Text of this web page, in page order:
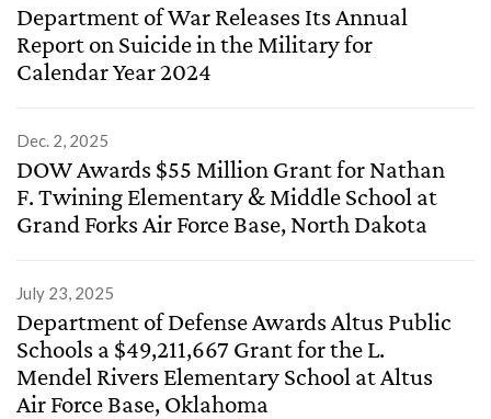
Department of War Releases Its Annual
Report on Suicide in the Military for
Calendar Year 2024
Dec. 2, 2025
DOW Awards $55 Million Grant for Nathan
F. Twining Elementary & Middle School at
Grand Forks Air Force Base, North Dakota
July 23, 2025
Department of Defense Awards Altus Public
Schools a $49,211,667 Grant for the L.
Mendel Rivers Elementary School at Altus
Air Force Base, Oklahoma